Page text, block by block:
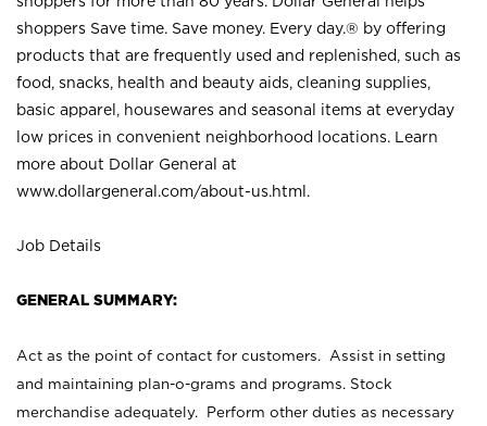
shoppers Save time. Save money. Every day.® by offering
products that are frequently used and replenished, such as
food, snacks, health and beauty aids, cleaning supplies,
basic apparel, housewares and seasonal items at everyday
low prices in convenient neighborhood locations. Learn
more about Dollar General at
www.dollargeneral.com/about-us.html .
Job Details
GENERAL SUMMARY:
Act as the point of contact for customers. Assist in setting
and maintaining plan-o-grams and programs. Stock
merchandise adequately. Perform other duties as necessary